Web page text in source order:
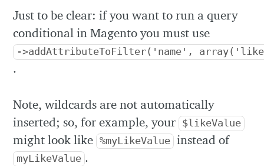
Just to be clear: if you want to run a query
conditional in Magento you must use
->addAttributeToFilter('name',
.
Note, wildcards are not automatically
inserted; so, for example, your $likeValue
might look like %myLikeValue instead of
myLikeValue .